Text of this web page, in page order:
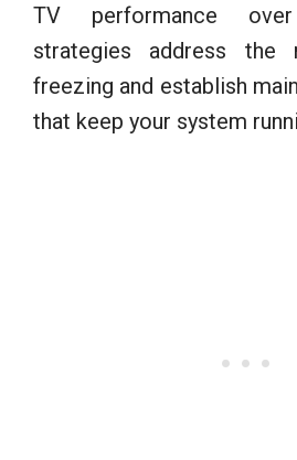
TV performance
strategies address
freezing and establish
that keep your system